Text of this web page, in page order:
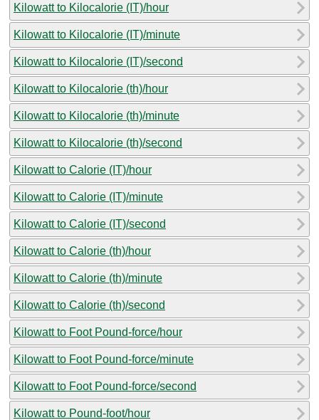
Kilowatt to Kilocalorie (IT)/hour
Kilowatt to Kilocalorie (IT)/minute
Kilowatt to Kilocalorie (IT)/second
Kilowatt to Kilocalorie (th)/hour
Kilowatt to Kilocalorie (th)/minute
Kilowatt to Kilocalorie (th)/second
Kilowatt to Calorie (IT)/hour
Kilowatt to Calorie (IT)/minute
Kilowatt to Calorie (IT)/second
Kilowatt to Calorie (th)/hour
Kilowatt to Calorie (th)/minute
Kilowatt to Calorie (th)/second
Kilowatt to Foot Pound-force/hour
Kilowatt to Foot Pound-force/minute
Kilowatt to Foot Pound-force/second
Kilowatt to Pound-foot/hour